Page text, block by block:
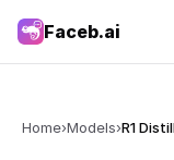
Faceb.ai
Home›Models›R1